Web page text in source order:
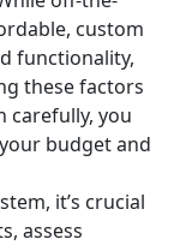
custom
functionality,
these factors
carefully, you
budget and
it’s crucial
assess